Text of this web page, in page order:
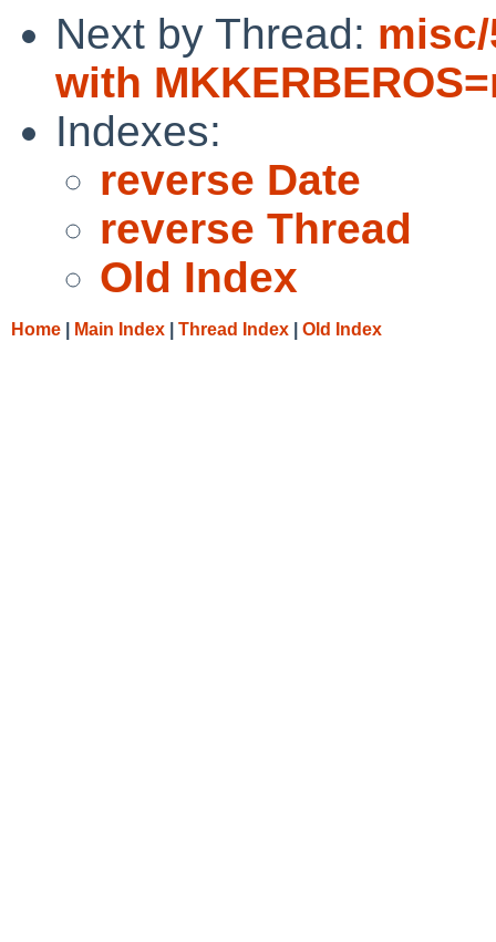
Next by Thread:
with
Indexes:
reverse Date
reverse Thread
Old Index
Home Main Index Thread Index Old Index